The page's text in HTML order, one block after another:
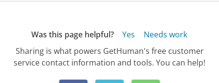
Was this page helpful? Yes
Needs work
Sharing is what powers GetHuman's free customer
service contact information and tools. You can help!